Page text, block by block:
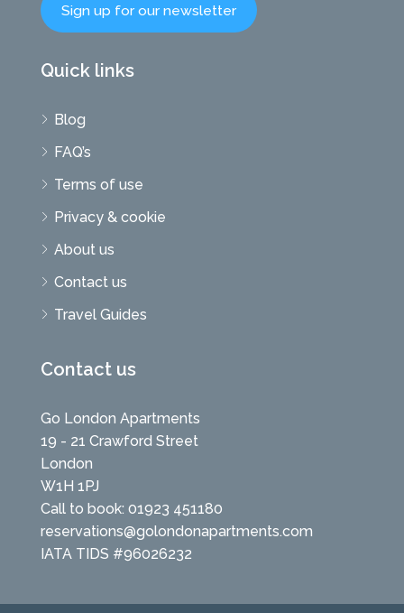
Sign up for our newsletter
Quick links
Blog
FAQ’s
Terms of use
Privacy & cookie
About us
Contact us
Travel Guides
Contact us
Go London Apartments
19 - 21 Crawford Street
London
W1H 1PJ
Call to book: 01923 451180
reservations@golondonapartments.com
IATA TIDS #96026232